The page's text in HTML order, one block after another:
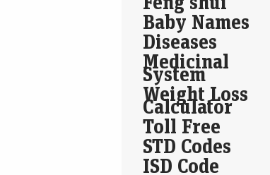
Baby Names
Diseases
Medicinal
System
Weight Loss
Calculator
Toll Free
STD Codes
ISD Code